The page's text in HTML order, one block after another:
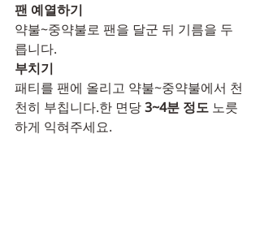
팬 예열하기
약불~중약불로 팬을 달군 뒤 기름을 두
릅니다.
부치기
패티를 팬에 올리고 약불~중약불에서 천
천히 부칩니다.한 면당 3~4분 정도 노릇
하게 익혀주세요.